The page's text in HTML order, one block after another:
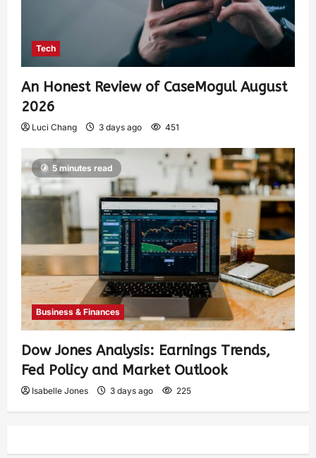
Tech
An Honest Review of CaseMogul August
2026
Luci Chang 3 days ago 451
5 minutes read
Business & Finances
Dow Jones Analysis: Earnings Trends,
Fed Policy and Market Outlook
Isabelle Jones 3 days ago 225